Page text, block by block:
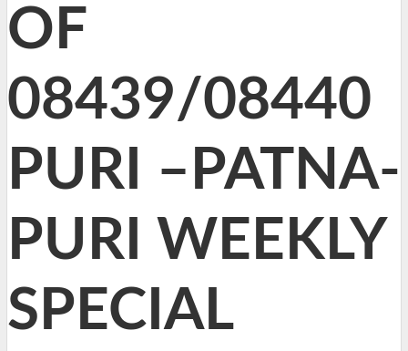
OF
08439/08440
PURI –PATNA-
PURI WEEKLY
SPECIAL